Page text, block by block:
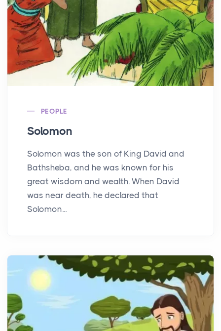
PEOPLE
Solomon
Solomon was the son of King David and
Bathsheba, and he was known for his
great wisdom and wealth. When David
was near death, he declared that
Solomon...